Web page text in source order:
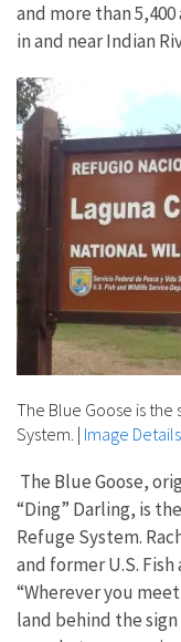
and more than
in and near Indian
The Blue Goose is
System. | Image Details
The Blue Goose,
“Ding” Darling, is
Refuge System.
and former U.S.
“Wherever you
land behind the